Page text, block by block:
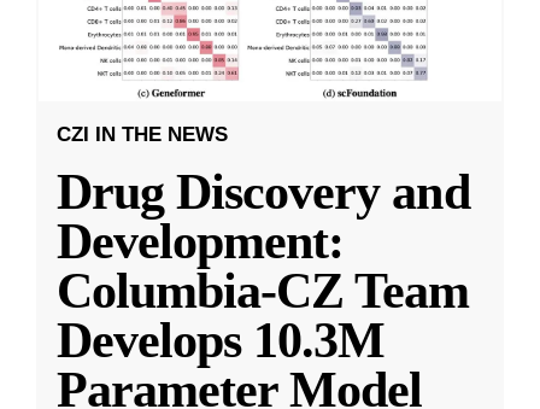
CZI IN THE NEWS
Drug Discovery and
Development:
Columbia-CZ Team
Develops 10.3M
Parameter Model